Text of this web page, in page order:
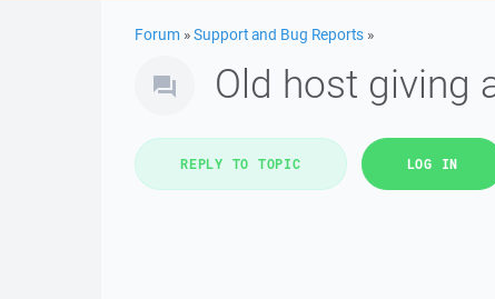
Forum »Support and Bug Reports »
Old host giving
REPLY TO TOPIC LOG IN